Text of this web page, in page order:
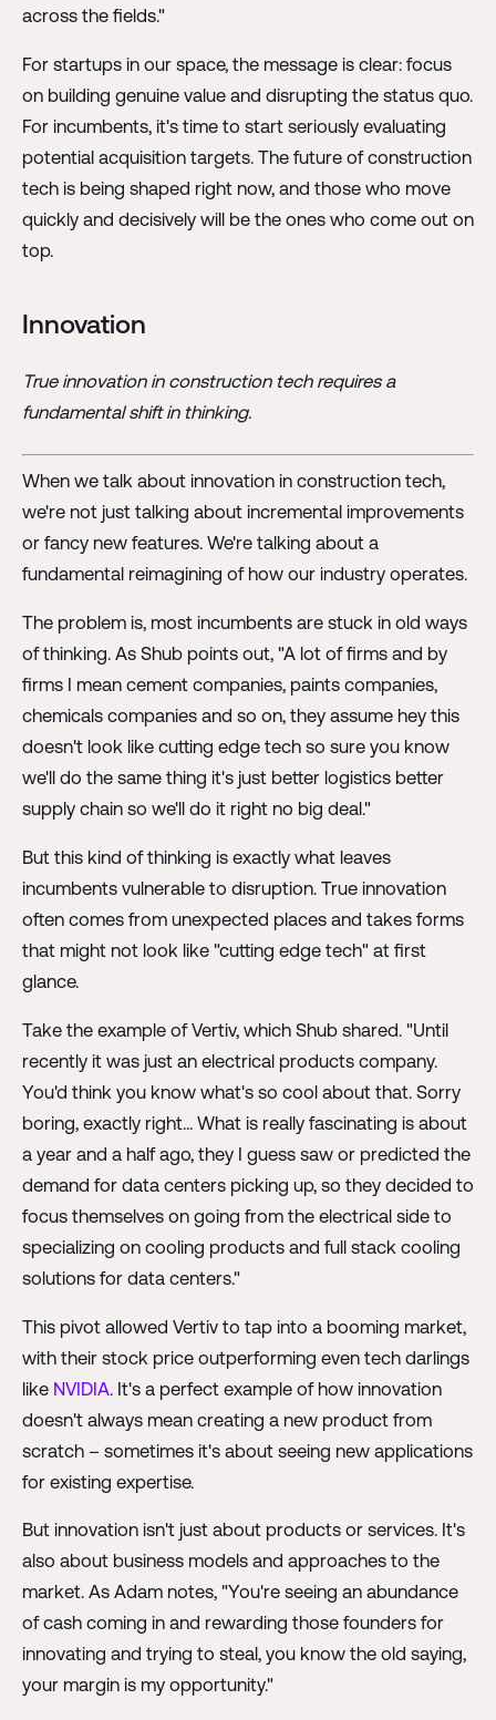
across the fields."
For startups in our space, the message is clear: focus
on building genuine value and disrupting the status quo.
For incumbents, it's time to start seriously evaluating
potential acquisition targets. The future of construction
tech is being shaped right now, and those who move
quickly and decisively will be the ones who come out on
top.
Innovation
True innovation in construction tech requires a
fundamental shift in thinking.
When we talk about innovation in construction tech,
we're not just talking about incremental improvements
or fancy new features. We're talking about a
fundamental reimagining of how our industry operates.
The problem is, most incumbents are stuck in old ways
of thinking. As Shub points out, "A lot of firms and by
firms I mean cement companies, paints companies,
chemicals companies and so on, they assume hey this
doesn't look like cutting edge tech so sure you know
we'll do the same thing it's just better logistics better
supply chain so we'll do it right no big deal."
But this kind of thinking is exactly what leaves
incumbents vulnerable to disruption. True innovation
often comes from unexpected places and takes forms
that might not look like "cutting edge tech" at first
glance.
Take the example of Vertiv, which Shub shared. "Until
recently it was just an electrical products company.
You'd think you know what's so cool about that. Sorry
boring, exactly right... What is really fascinating is about
a year and a half ago, they I guess saw or predicted the
demand for data centers picking up, so they decided to
focus themselves on going from the electrical side to
specializing on cooling products and full stack cooling
solutions for data centers."
This pivot allowed Vertiv to tap into a booming market,
with their stock price outperforming even tech darlings
like NVIDIA. It's a perfect example of how innovation
doesn't always mean creating a new product from
scratch – sometimes it's about seeing new applications
for existing expertise.
But innovation isn't just about products or services. It's
also about business models and approaches to the
market. As Adam notes, "You're seeing an abundance
of cash coming in and rewarding those founders for
innovating and trying to steal, you know the old saying,
your margin is my opportunity."